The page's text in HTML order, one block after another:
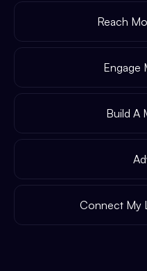
Reach
Engage
Build A
Connect My